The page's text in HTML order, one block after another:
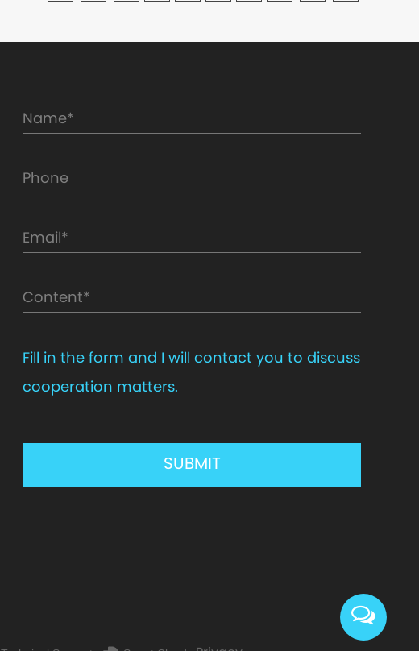
Fill in the form and I will contact you to discuss
cooperation matters.